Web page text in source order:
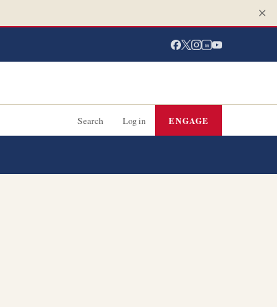
in
Search Log in ENGAGE